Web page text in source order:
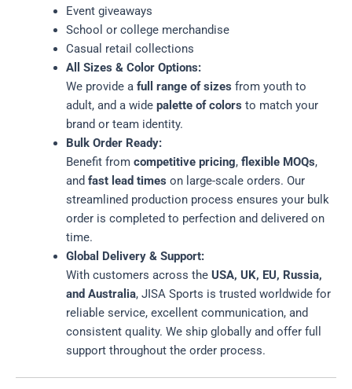
Event giveaways
School or college merchandise
Casual retail collections
All Sizes & Color Options:
We provide a full range of sizes from youth to
adult, and a wide palette of colors to match your
brand or team identity.
Bulk Order Ready:
Benefit from competitive pricing, flexible MOQs,
and fast lead times on large-scale orders. Our
streamlined production process ensures your bulk
order is completed to perfection and delivered on
time.
Global Delivery & Support:
With customers across the USA, UK, EU, Russia,
and Australia, JISA Sports is trusted worldwide for
reliable service, excellent communication, and
consistent quality. We ship globally and offer full
support throughout the order process.